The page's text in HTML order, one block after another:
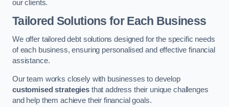
our clients.
Tailored Solutions for Each Business
We offer tailored debt solutions designed for the specific needs
of each business, ensuring personalised and effective financial
assistance.
Our team works closely with businesses to develop
customised strategiesthat address their unique challenges
and help them achieve their financial goals.